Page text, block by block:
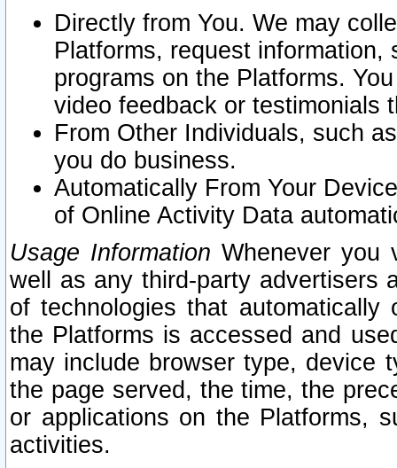
Directly from You. We may
Platforms, request
programs on the Platforms.
video feedback or testimonials
From Other Individuals, such
you do business.
Automatically From Your
of Online Activity Data
Usage Information Whenever you
well as any third-party advertisers
of technologies that
the Platforms is accessed and
may include browser type, device
the page served, the time, the
or applications on the Platforms,
activities.